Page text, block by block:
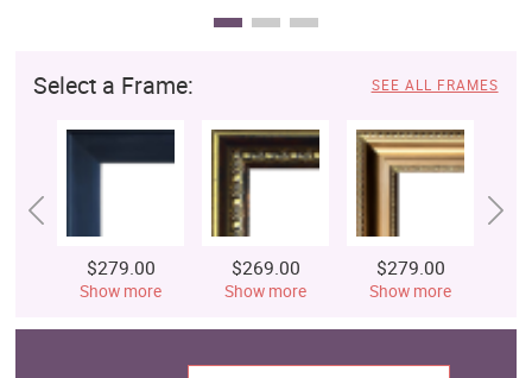
Select a Frame: SEE ALL FRAMES
$279.00
Show more
$269.00
Show more
$279.00
Show more